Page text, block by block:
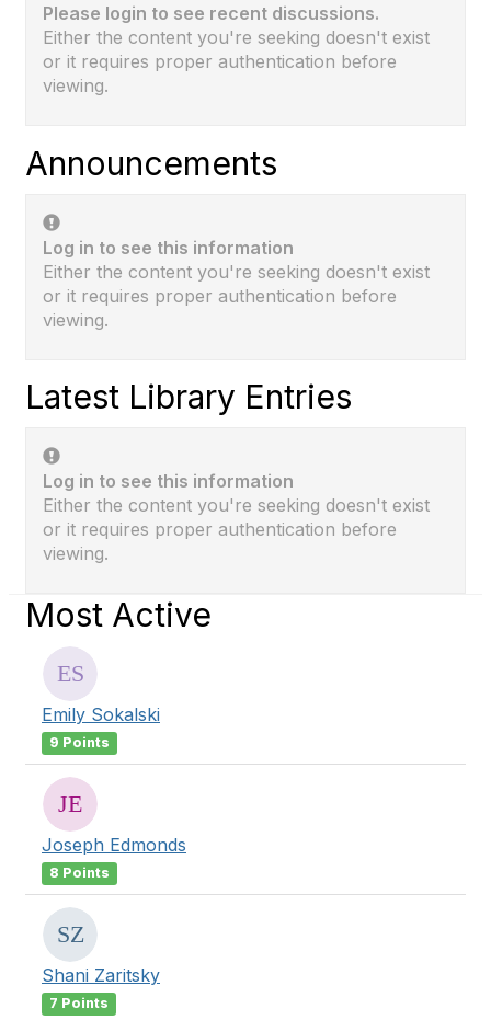
Please login to see recent discussions.
Either the content you're seeking doesn't exist
or it requires proper authentication before
viewing.
Announcements
Log in to see this information
Either the content you're seeking doesn't exist
or it requires proper authentication before
viewing.
Latest Library Entries
Log in to see this information
Either the content you're seeking doesn't exist
or it requires proper authentication before
viewing.
Most Active
Emily Sokalski
9 Points
Joseph Edmonds
8 Points
Shani Zaritsky
7 Points